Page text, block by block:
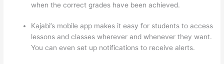
when the correct grades have been achieved.
Kajabi’s mobile app makes it easy for students to access
lessons and classes wherever and whenever they want.
You can even set up notifications to receive alerts.